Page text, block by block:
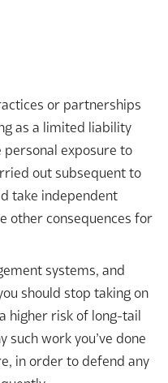
or partnerships
as a limited liability
personal exposure to
out subsequent to
take independent
other consequences for
systems, and
should stop taking on
higher risk of long-tail
such work you’ve done
in order to defend any